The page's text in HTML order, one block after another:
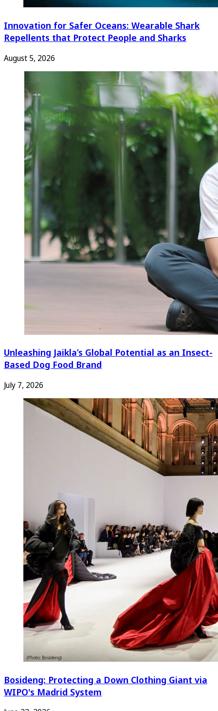
Innovation for Safer Oceans: Wearable Shark
Repellents that Protect People and Sharks
August 5, 2026
Unleashing Jaikla’s Global Potential as an Insect-
Based Dog Food Brand
July 7, 2026
Bosideng: Protecting a Down Clothing Giant via
WIPO's Madrid System